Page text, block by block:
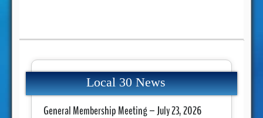
Local 30 News
General Membership Meeting – July 23, 2026